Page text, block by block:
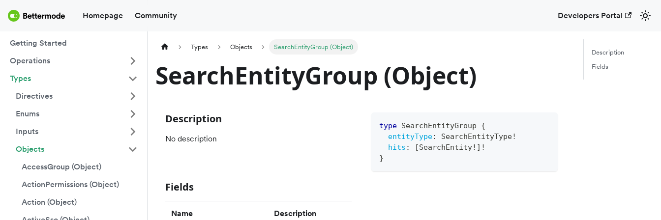
Homepage Community Developers Portal
Getting Started
Operations
Types
Directives
Enums
Inputs
Objects
AccessGroup (Object)
ActionPermissions (Object)
Action (Object)
Types Objects SearchEntityGroup (Object)
SearchEntityGroup (Object)
Description
No description
Fields
Name Description
type SearchEntityGroup
{
entityType: SearchEntityType!
hits : [SearchEntity! ] !
}
Description
Fields